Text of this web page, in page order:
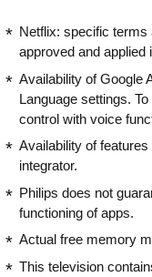
Netflix: specific terms
approved and applied
Availability of Google
Language settings.
control with voice
Availability of
integrator.
Philips does not
functioning of apps.
Actual free memory
This television